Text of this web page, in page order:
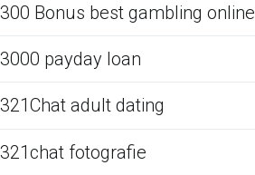
300 Bonus best gambling online
3000 payday loan
321Chat adult dating
321chat fotografie